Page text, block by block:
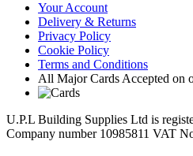
Your Account
Delivery & Returns
Privacy Policy
Cookie Policy
Terms and Conditions
All Major Cards Accepted on
U.P.L Building Supplies Ltd is
Company number 10985811 VAT